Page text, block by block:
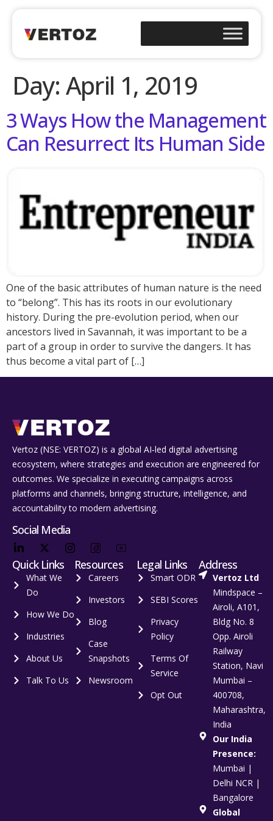
Day: April 1, 2019
3 Ways How the Management
Can Resurrect Its Human Side
One of the basic attributes of human nature is the need
to “belong”. This has its roots in our evolutionary
history. During the pre-evolution period, when our
ancestors lived in Savannah, it was important to be a
part of a group in order to survive the dangers. It has
thus become a vital part of […]
Vertoz (NSE: VERTOZ) is a global AI‑led digital advertising
ecosystem, where strategies and execution are engineered for
outcomes. We specialize in executing campaigns across
platforms and channels, bringing structure, intelligence, and
accountability to modern advertising.
Social Media
Quick Links
What We
Do
How We Do
Industries
About Us
Talk To Us
Resources
Careers
Investors
Blog
Case
Snapshots
Newsroom
Legal Links
Smart ODR
SEBI Scores
Privacy
Policy
Terms Of
Service
Opt Out
Address
Vertoz Ltd
Mindspace –
Airoli, A101,
Bldg No. 8
Opp. Airoli
Railway
Station, Navi
Mumbai –
400708,
Maharashtra,
India
Our India
Presence:
Mumbai |
Delhi NCR |
Bangalore
Global